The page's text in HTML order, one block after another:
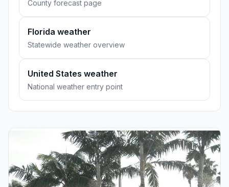
County forecast page
Florida weather
Statewide weather overview
United States weather
National weather entry point